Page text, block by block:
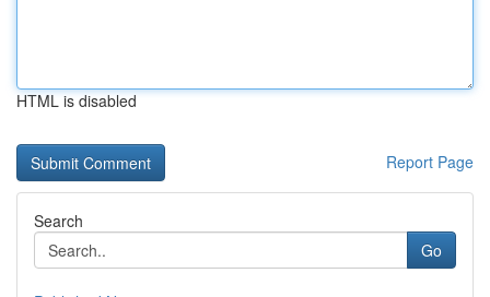
HTML is disabled
Report Page
Search
Go